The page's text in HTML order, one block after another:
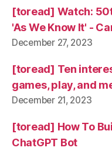
[toread] Watch:
'As We Know It' -
December 27, 2023
[toread] Ten
games, play, and
December 21, 2023
[toread] How To
ChatGPT Bot